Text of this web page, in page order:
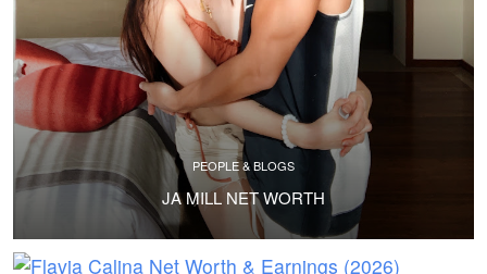
PEOPLE & BLOGS
JA MILL NET WORTH